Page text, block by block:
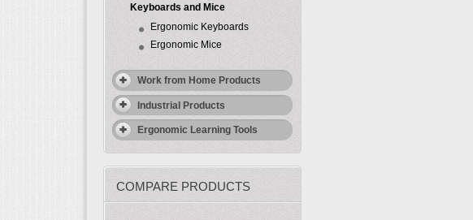
Keyboards and Mice
Ergonomic Keyboards
Ergonomic Mice
Work from Home Products
Industrial Products
Ergonomic Learning Tools
COMPARE PRODUCTS